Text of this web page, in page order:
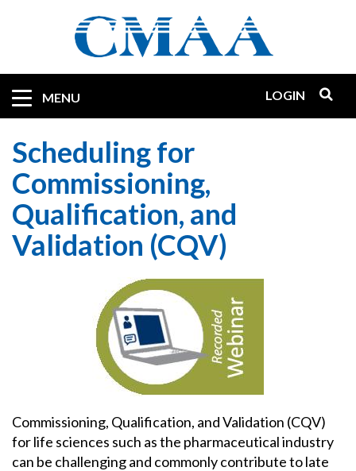
MENU
Quicklinks
LOGIN
Scheduling for
Commissioning,
Qualification, and
Validation (CQV)
Commissioning, Qualification, and Validation (CQV)
for life sciences such as the pharmaceutical industry
can be challenging and commonly contribute to late